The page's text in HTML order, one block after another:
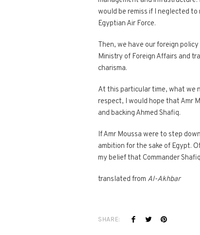
would be remiss if I neglected
Egyptian Air Force.
Then, we have our foreign
Ministry of Foreign Affairs and
charisma.
At this particular time, what we
respect, I would hope that Amr
and backing Ahmed Shafiq.
If Amr Moussa were to step
ambition for the sake of Egypt.
my belief that Commander
translated from Al-Akhbar
SHARE: